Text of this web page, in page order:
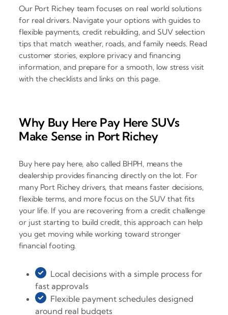
Our Port Richey team focuses on real world solutions
for real drivers. Navigate your options with guides to
flexible payments, credit rebuilding, and SUV selection
tips that match weather, roads, and family needs. Read
customer stories, explore privacy and financing
information, and prepare for a smooth, low stress visit
with the checklists and links on this page.
Why Buy Here Pay Here SUVs
Make Sense in Port Richey
Buy here pay here, also called BHPH, means the
dealership provides financing directly on the lot. For
many Port Richey drivers, that means faster decisions,
flexible terms, and more focus on the SUV that fits
your life. If you are recovering from a credit challenge
or just starting to build credit, this approach can help
you get moving while working toward stronger
financial footing.
Local decisions with a simple process for
fast approvals
Flexible payment schedules designed
around real budgets